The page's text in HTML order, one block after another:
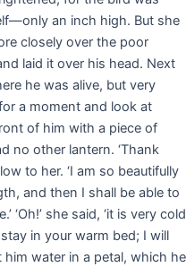
an inch high. But she
closely over the poor
laid it over his head. Next
he was alive, but very
a moment and look at
of him with a piece of
no other lantern. ‘Thank
to her. ‘I am so beautifully
and then I shall be able to
‘Oh!’ she said, ‘it is very cold
in your warm bed; I will
him water in a petal, which he